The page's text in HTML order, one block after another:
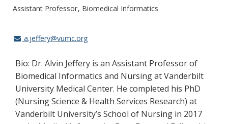
Assistant Professor Biomedical Informatics
a.jeffery@vumc.org
Bio: Dr. Alvin Jeffery is an Assistant Professor of
Biomedical Informatics and Nursing at Vanderbilt
University Medical Center. He completed his PhD
(Nursing Science & Health Services Research) at
Vanderbilt University’s School of Nursing in 2017